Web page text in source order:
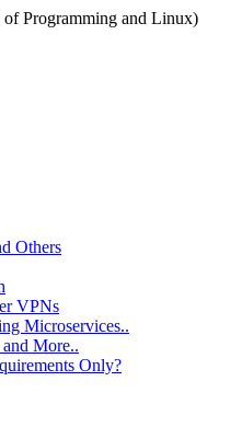
of Programming and Linux)
Others
VPNs
Microservices..
More..
Only?